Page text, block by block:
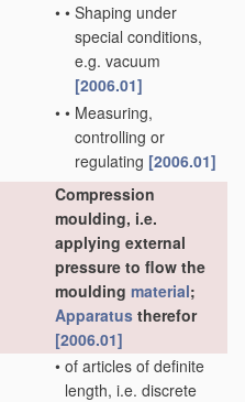
• • Shaping under
special conditions,
e.g. vacuum
[2006.01]
• • Measuring,
controlling or
regulating [2006.01]
Compression
moulding, i.e.
applying external
pressure to flow the
moulding material;
Apparatus therefor
[2006.01]
• of articles of definite
length, i.e. discrete